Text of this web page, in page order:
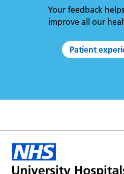
Your feedback
improve all our
Patient